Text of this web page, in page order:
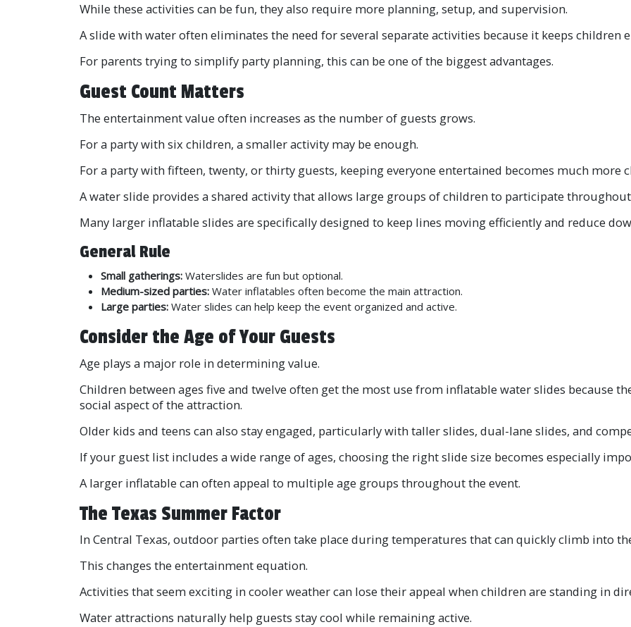
While these activities can be fun, they also require more planning, setup, and supervision.
A slide with water often eliminates the need for several separate activities because it keeps children
For parents trying to simplify party planning, this can be one of the biggest advantages.
Guest Count Matters
The entertainment value often increases as the number of guests grows.
For a party with six children, a smaller activity may be enough.
For a party with fifteen, twenty, or thirty guests, keeping everyone entertained becomes much more
A water slide provides a shared activity that allows large groups of children to participate
Many larger inflatable slides are specifically designed to keep lines moving efficiently and reduce
General Rule
Small gatherings: Waterslides are fun but optional.
Medium-sized parties: Water inflatables often become the main attraction.
Large parties: Water slides can help keep the event organized and active.
Consider the Age of Your Guests
Age plays a major role in determining value.
Children between ages five and twelve often get the most use from inflatable water slides because
social aspect of the attraction.
Older kids and teens can also stay engaged, particularly with taller slides, dual-lane slides, and
If your guest list includes a wide range of ages, choosing the right slide size becomes especially
A larger inflatable can often appeal to multiple age groups throughout the event.
The Texas Summer Factor
In Central Texas, outdoor parties often take place during temperatures that can quickly climb into
This changes the entertainment equation.
Activities that seem exciting in cooler weather can lose their appeal when children are standing in
Water attractions naturally help guests stay cool while remaining active.